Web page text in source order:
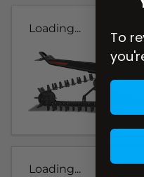
Loading...
Loading...
To